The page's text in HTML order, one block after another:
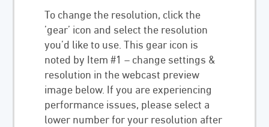
To change the resolution, click the
’gear’ icon and select the resolution
you’d like to use. This gear icon is
noted by Item #1 – change settings &
resolution in the webcast preview
image below. If you are experiencing
performance issues, please select a
lower number for your resolution after